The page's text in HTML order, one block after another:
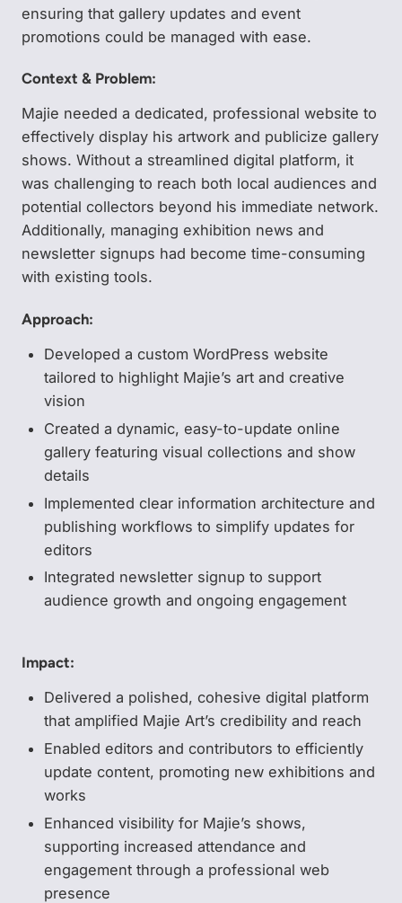
ensuring that gallery updates and event
promotions could be managed with ease.
Context & Problem:
Majie needed a dedicated, professional website to
effectively display his artwork and publicize gallery
shows. Without a streamlined digital platform, it
was challenging to reach both local audiences and
potential collectors beyond his immediate network.
Additionally, managing exhibition news and
newsletter signups had become time-consuming
with existing tools.
Approach:
Developed a custom WordPress website
tailored to highlight Majie’s art and creative
vision
Created a dynamic, easy-to-update online
gallery featuring visual collections and show
details
Implemented clear information architecture and
publishing workflows to simplify updates for
editors
Integrated newsletter signup to support
audience growth and ongoing engagement
Impact:
Delivered a polished, cohesive digital platform
that amplified Majie Art’s credibility and reach
Enabled editors and contributors to efficiently
update content, promoting new exhibitions and
works
Enhanced visibility for Majie’s shows,
supporting increased attendance and
engagement through a professional web
presence